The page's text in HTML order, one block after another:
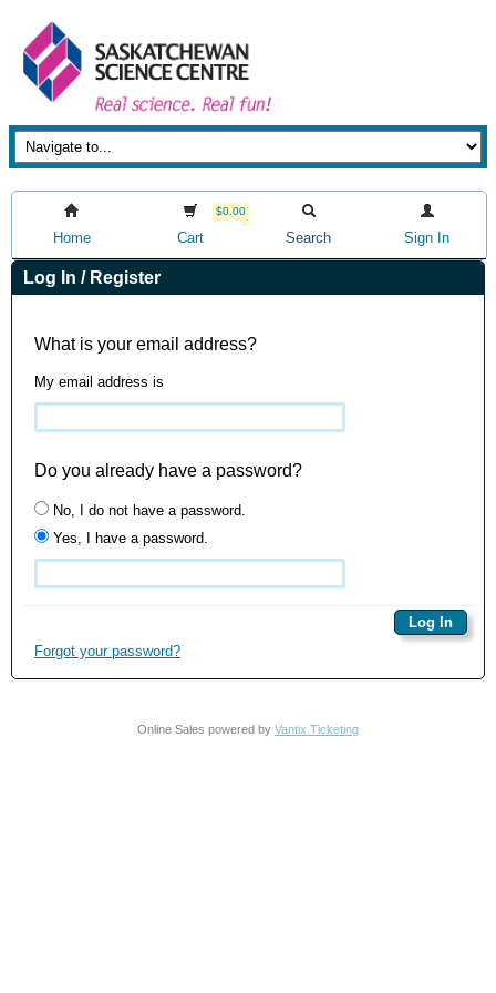
Home
$0.00
Cart Search Sign In
Log In / Register
What is your email address?
My email address is
Do you already have a password?
No, I do not have a password.
Yes, I have a password.
Forgot your password?
Online Sales powered by Vantix Ticketing